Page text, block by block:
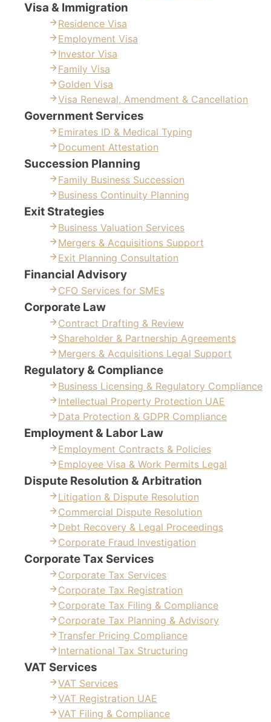
Visa & Immigration
Residence Visa
Employment Visa
Investor Visa
Family Visa
Golden Visa
Visa Renewal, Amendment & Cancellation
Government Services
Emirates ID & Medical Typing
Document Attestation
Succession Planning
Family Business Succession
Business Continuity Planning
Exit Strategies
Business Valuation Services
Mergers & Acquisitions Support
Exit Planning Consultation
Financial Advisory
CFO Services for SMEs
Corporate Law
Contract Drafting & Review
Shareholder & Partnership Agreements
Mergers & Acquisitions Legal Support
Regulatory & Compliance
Business Licensing & Regulatory Compliance
Intellectual Property Protection UAE
Data Protection & GDPR Compliance
Employment & Labor Law
Employment Contracts & Policies
Employee Visa & Work Permits Legal
Dispute Resolution & Arbitration
Litigation & Dispute Resolution
Commercial Dispute Resolution
Debt Recovery & Legal Proceedings
Corporate Fraud Investigation
Corporate Tax Services
Corporate Tax Services
Corporate Tax Registration
Corporate Tax Filing & Compliance
Corporate Tax Planning & Advisory
Transfer Pricing Compliance
International Tax Structuring
VAT Services
VAT Services
VAT Registration UAE
VAT Filing & Compliance